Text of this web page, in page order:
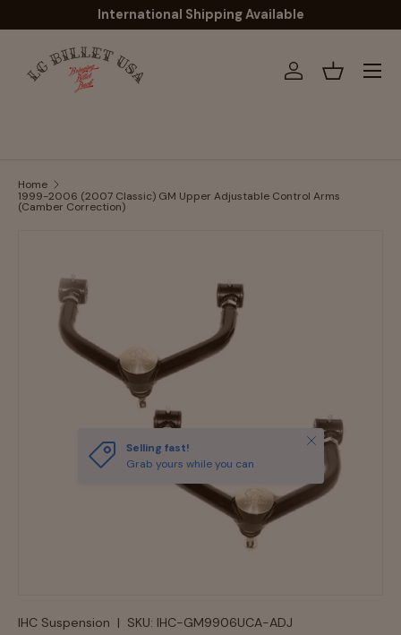
Skip to content
International Shipping Available
Log inBasket
Menu
Home
1999-2006 (2007 Classic) GM Upper Adjustable Control Arms
(Camber Correction)
Selling fast!
Grab yours while you can
Close
IHC Suspension | SKU: IHC-GM9906UCA-ADJ